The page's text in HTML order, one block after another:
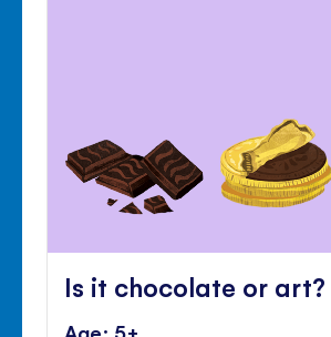
Is it chocolate or art?
Age: 5+